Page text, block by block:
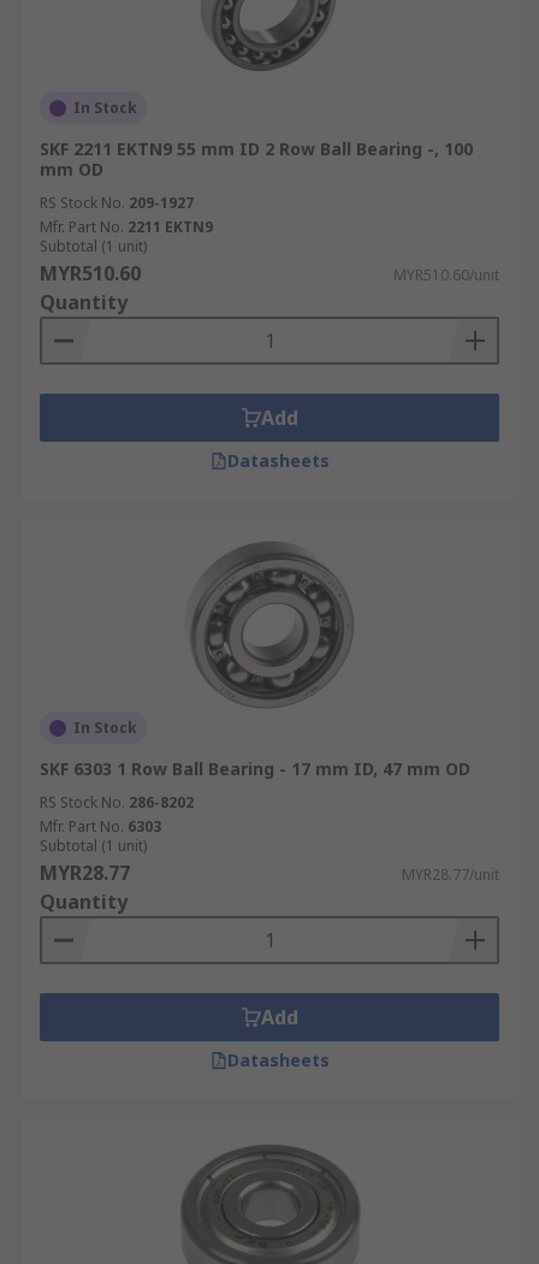
In Stock
SKF 2211 EKTN9 55 mm ID 2 Row Ball Bearing -, 100
mm OD
RS Stock No. 209-1927
Mfr. Part No. 2211 EKTN9
Subtotal (1 unit)
MYR510.60 MYR510.60/unit
Quantity
Add
Datasheets
In Stock
SKF 6303 1 Row Ball Bearing - 17 mm ID, 47 mm OD
RS Stock No. 286-8202
Mfr. Part No. 6303
Subtotal (1 unit)
MYR28.77 MYR28.77/unit
Quantity
Add
Datasheets